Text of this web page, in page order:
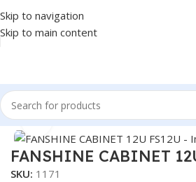
Skip to navigation
Skip to main content
Home/NETWORK/CABINET
Click to enlarge
FANSHINE CABINET
SKU: 1171